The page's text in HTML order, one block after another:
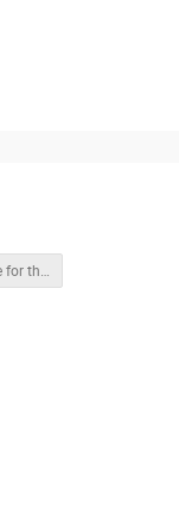
ZDC Upgrade for the LHC.pdf